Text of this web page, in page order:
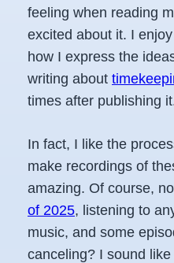
feeling when reading
excited about it. I
how I express the
writing about
times after publishing
In fact, I like the
make recordings of
amazing. Of course,
of 2025, listening to
music, and some
canceling? I sound